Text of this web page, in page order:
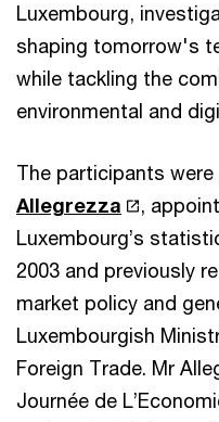
Luxembourg,
shaping tomorrow's
while tackling the
environmental and
The participants
Allegrezza
,
Luxembourg’s
2003 and previously
market policy and
Luxembourgish
Foreign Trade. Mr
Journée de